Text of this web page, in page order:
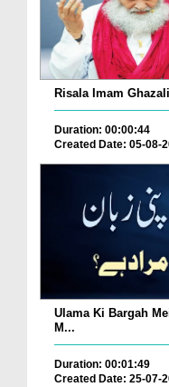
Risala Imam
Duration: 00:00:44
Created Date: 05-08-
Ulama Ki Bargah
M...
Duration: 00:01:49
Created Date: 25-07-